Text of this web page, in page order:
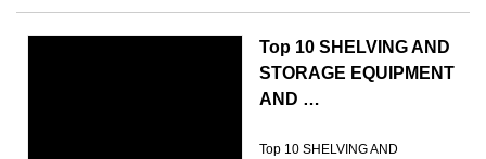
Top 10 SHELVING AND
STORAGE EQUIPMENT
AND …
Top 10 SHELVING AND